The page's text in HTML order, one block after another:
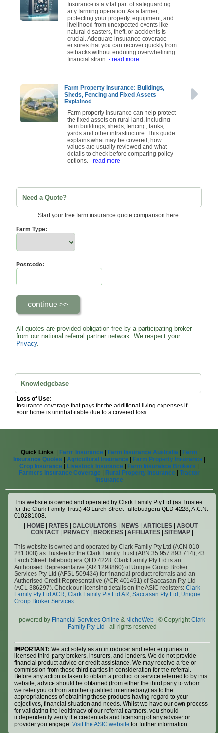
Insurance is a vital part of safeguarding
any farming operation. As a farmer,
protecting your property, equipment, and
livelihood from unexpected events like
natural disasters, theft, or accidents is
crucial. Adequate insurance coverage
ensures that you can recover quickly from
setbacks without enduring overwhelming
financial strain. - read more
Farm Property Insurance: Buildings,
Sheds, Fencing and Fixed Assets
Explained
Farm property insurance can help protect
the fixed assets on rural land, including
farm buildings, sheds, fencing, tanks,
yards and other infrastructure. This guide
explains what may be covered, how
values are usually reviewed and what
details to check before comparing policy
options. - read more
Need a Quote?
Start your free farm insurance quote comparison here.
Farm Type:
Postcode:
All quotes are provided obligation-free by a participating broker
from our national referral partner network. We respect your
Privacy.
Knowledgebase
Loss of Use:
Insurance coverage that pays for the additional living expenses if
your home is uninhabitable due to a covered loss.
Quick Links: | Farm Insurance Farm Insurance Australia
Farm
Insurance Quotes
Agricultural Insurance Farm Property Insurance
Crop Insurance
Livestock Insurance Farm Insurance Brokers
Farmers Insurance Coverage
Rural Property Insurance
Tractor
Insurance
This website is owned and operated by Clark Family Pty Ltd (as Trustee
for the Clark Family Trust) 43 Larch Street Tallebudgera QLD 4228, A.C.N.
010281008.
HOME| RATES| CALCULATORS| NEWS| ARTICLES| ABOUT|
CONTACT| PRIVACY BROKERS AFFILIATES SITEMAP
This website is owned and operated by Clark Family Pty Ltd (ACN 010
281 008) as Trustee for the Clark Family Trust (ABN 35 957 893 714), 43
Larch Street Tallebudgera QLD 4228. Clark Family Pty Ltd is an
Authorised Representative (AR 1298860) of Unique Group Broker
Services Pty Ltd (AFSL 509434) for financial product referrals and an
Authorised Credit Representative (ACR 401491) of Saccasan Pty Ltd
(ACL 386297). Check our licensing details on the ASIC registers:Clark
Family Pty Ltd ACR,Clark Family Pty Ltd AR,Saccasan Pty Ltd , Unique
Group Broker Services.
powered by Financial Services Online & NicheWeb| © CopyrightClark
Family Pty Ltd - all rights reserved
IMPORTANT: We act solely as an introducer and refer enquiries to
licensed third-party brokers, insurers, and lenders. We do not provide
financial product advice or credit assistance. We may receive a fee or
commission from these third parties in consideration for the referral.
Before any action is taken to obtain a product or service referred to by this
website, advice should be obtained (from either the third party to whom
we refer you or from another qualified intermediary) as to the
appropriateness of obtaining those products having regard to your
objectives, financial situation and needs. Whilst we have our own process
for validating the legitimacy of our referral partners, you should
independently verify the credentials and licensing of any adviser or
provider you engage.Visit the ASIC website for further information.